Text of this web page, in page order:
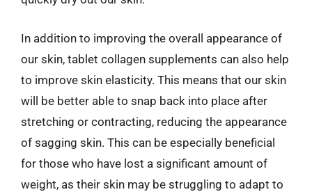
In addition to improving the overall appearance of
our skin, tablet collagen supplements can also help
to improve skin elasticity. This means that our skin
will be better able to snap back into place after
stretching or contracting, reducing the appearance
of sagging skin. This can be especially beneficial
for those who have lost a significant amount of
weight, as their skin may be struggling to adapt to